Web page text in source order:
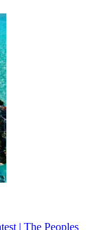
| The Peoples